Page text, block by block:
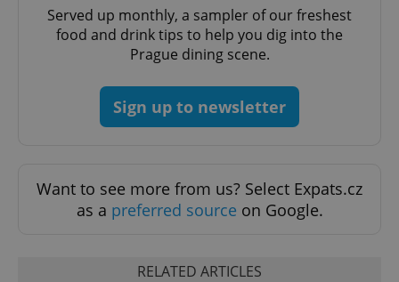
Served up monthly, a sampler of our freshest
food and drink tips to help you dig into the
Prague dining scene.
Sign up to newsletter
Want to see more from us? Select Expats.cz
as a preferred source on Google.
RELATED ARTICLES
add_logo_profile_modal_displayed